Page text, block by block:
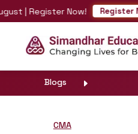
Now! Register Now
Blogs
CMA